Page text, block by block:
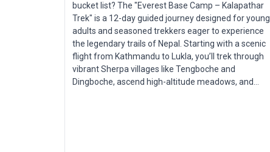
bucket list? The "Everest Base Camp – Kalapathar
Trek" is a 12-day guided journey designed for young
adults and seasoned trekkers eager to experience
the legendary trails of Nepal. Starting with a scenic
flight from Kathmandu to Lukla, you’ll trek through
vibrant Sherpa villages like Tengboche and
Dingboche, ascend high-altitude meadows, and